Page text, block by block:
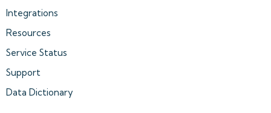
Integrations
Resources
Service Status
Support
Data Dictionary